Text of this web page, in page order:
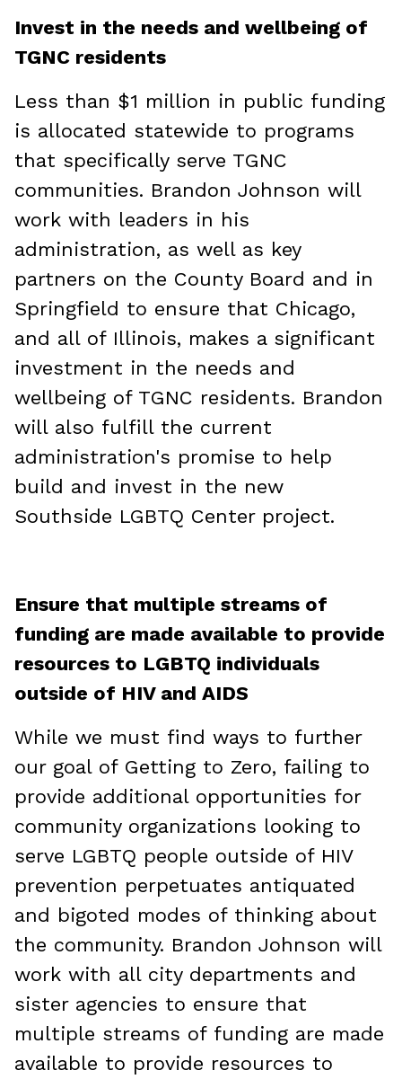
Invest in the needs and wellbeing of
TGNC residents
Less than $1 million in public funding
is allocated statewide to programs
that specifically serve TGNC
communities. Brandon Johnson will
work with leaders in his
administration, as well as key
partners on the County Board and in
Springfield to ensure that Chicago,
and all of Illinois, makes a significant
investment in the needs and
wellbeing of TGNC residents. Brandon
will also fulfill the current
administration's promise to help
build and invest in the new
Southside LGBTQ Center project.
Ensure that multiple streams of
funding are made available to provide
resources to LGBTQ individuals
outside of HIV and AIDS
While we must find ways to further
our goal of Getting to Zero, failing to
provide additional opportunities for
community organizations looking to
serve LGBTQ people outside of HIV
prevention perpetuates antiquated
and bigoted modes of thinking about
the community. Brandon Johnson will
work with all city departments and
sister agencies to ensure that
multiple streams of funding are made
available to provide resources to